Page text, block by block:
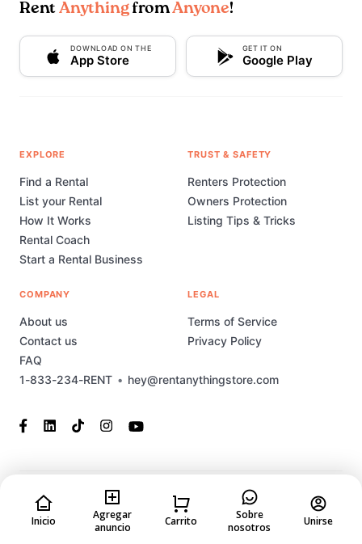
Inicio
Agregar
anuncio
Carrito
Sobre
nosotros
Unirse
Rent AnythingfromAnyone!
DOWNLOAD ON THE
App Store
GET IT ON
Google Play
1-833-234-RENT • hey@rentanythingstore.com
EXPLORE
Find a Rental
List your Rental
How It Works
Rental Coach
Start a Rental Business
TRUST & SAFETY
Renters Protection
Owners Protection
Listing Tips & Tricks
COMPANY
About us
Contact us
FAQ
LEGAL
Terms of Service
Privacy Policy
© 2023-2026 Rent Anything Store Technology, Inc. All rights
reserved. This marketplace has been built and is supported by
MarketplaceStudio.io